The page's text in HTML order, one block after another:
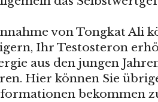
von Tongkat Ali
Ihr Testosteron
aus den jungen
Hier können Sie
bekommen